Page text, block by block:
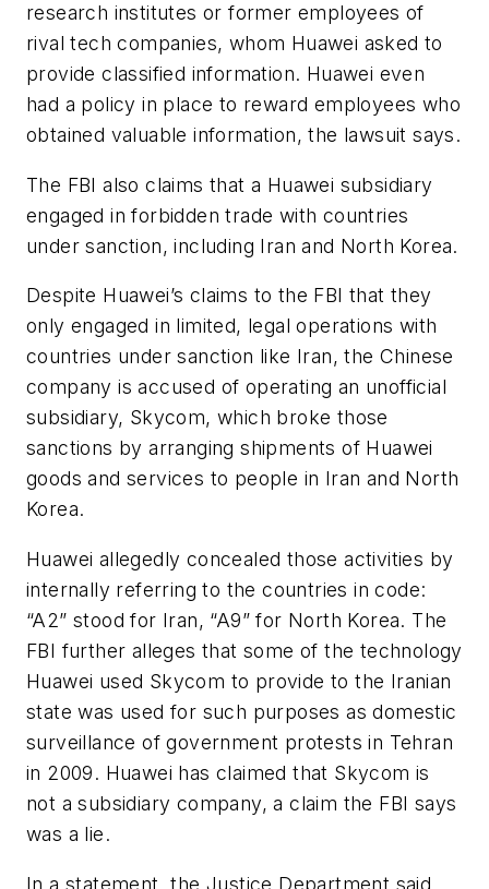
research institutes or former employees of
rival tech companies, whom Huawei asked to
provide classified information. Huawei even
had a policy in place to reward employees who
obtained valuable information, the lawsuit says.
The FBI also claims that a Huawei subsidiary
engaged in forbidden trade with countries
under sanction, including Iran and North Korea.
Despite Huawei’s claims to the FBI that they
only engaged in limited, legal operations with
countries under sanction like Iran, the Chinese
company is accused of operating an unofficial
subsidiary, Skycom, which broke those
sanctions by arranging shipments of Huawei
goods and services to people in Iran and North
Korea.
Huawei allegedly concealed those activities by
internally referring to the countries in code:
“A2” stood for Iran, “A9” for North Korea. The
FBI further alleges that some of the technology
Huawei used Skycom to provide to the Iranian
state was used for such purposes as domestic
surveillance of government protests in Tehran
in 2009. Huawei has claimed that Skycom is
not a subsidiary company, a claim the FBI says
was a lie.
In a statement, the Justice Department said